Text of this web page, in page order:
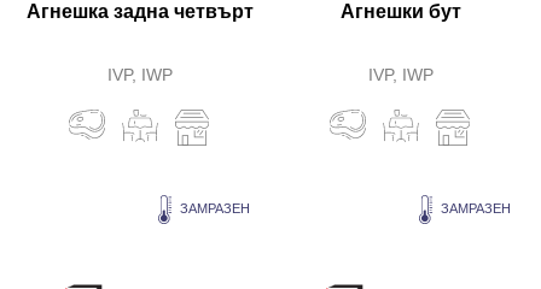
Агнешка задна четвърт
IVP, IWP
Агнешки бут
IVP, IWP
ЗАМРАЗЕН ЗАМРАЗЕН